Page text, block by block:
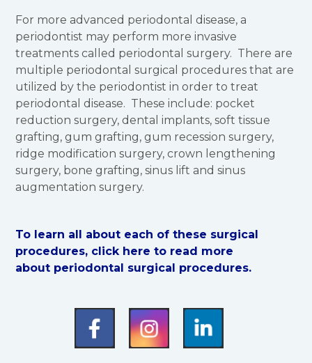
For more advanced periodontal disease, a
periodontist may perform more invasive
treatments called periodontal surgery. There are
multiple periodontal surgical procedures that are
utilized by the periodontist in order to treat
periodontal disease. These include: pocket
reduction surgery, dental implants, soft tissue
grafting, gum grafting, gum recession surgery,
ridge modification surgery, crown lengthening
surgery, bone grafting, sinus lift and sinus
augmentation surgery.
To learn all about each of these surgical
procedures, click here to read more
about periodontal surgical procedures.